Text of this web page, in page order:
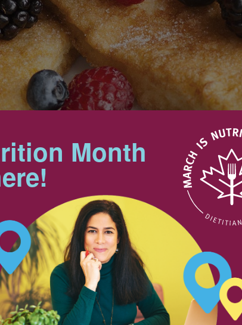
Makes 6 servings
old favorite.
25 mL
2 mL
pinch
Both the whites and the yolks of
eggs provide such valuable
nutrients as vitamin A,
magnesium, iron and riboflavin, in
addition to protein.
Nutrition & Notes
Nutrition Information
Valeur nutritive
Month